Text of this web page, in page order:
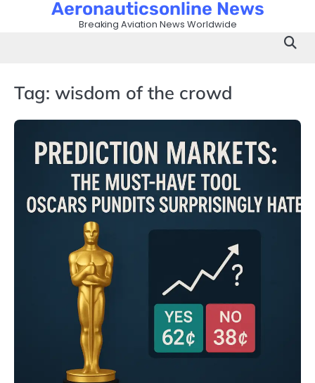
Aeronauticsonline News
Breaking Aviation News Worldwide
Tag: wisdom of the crowd